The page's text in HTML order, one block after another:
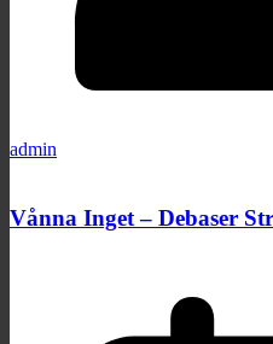
admin
Vånna Inget – Debaser